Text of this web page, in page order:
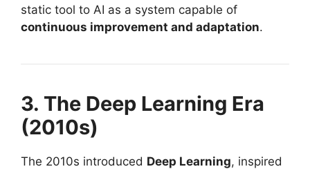
static tool to AI as a system capable of
continuous improvement and adaptation.
3. The Deep Learning Era
(2010s)
The 2010s introduced Deep Learning, inspired